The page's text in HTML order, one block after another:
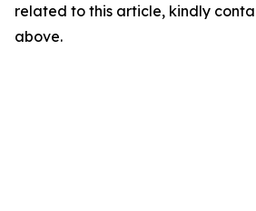
related to this article, kindly
above.